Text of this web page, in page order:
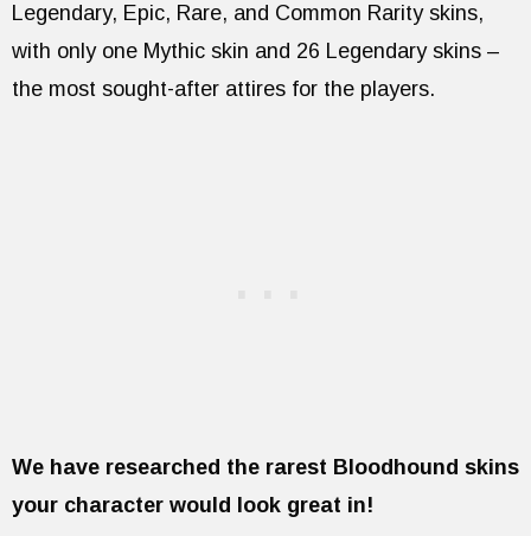
Legendary, Epic, Rare, and Common Rarity skins,
with only one Mythic skin and 26 Legendary skins –
the most sought-after attires for the players.
We have researched the rarest Bloodhound skins
your character would look great in!